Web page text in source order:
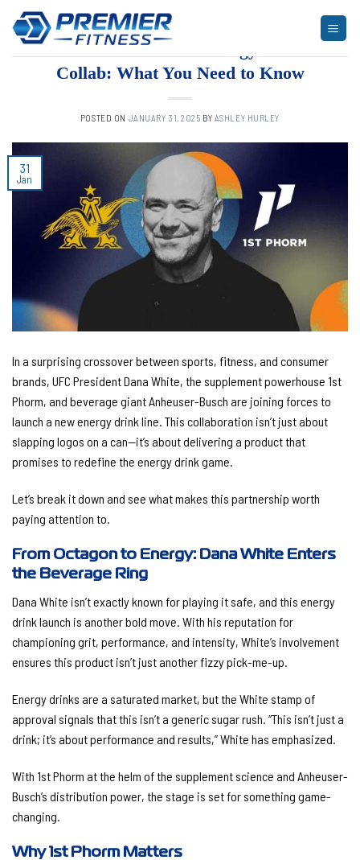
content
UNCATEGORIZED
Dana White’s Bold Energy Drink
Collab: What You Need to Know
POSTED ON JANUARY 31, 2025 BY ASHLEY HURLEY
31
Jan
In a surprising crossover between sports, fitness, and consumer
brands, UFC President Dana White, the supplement powerhouse 1st
Phorm, and beverage giant Anheuser-Busch are joining forces to
launch a new energy drink line. This collaboration isn’t just about
slapping logos on a can—it’s about delivering a product that
promises to redefine the energy drink game.
Let’s break it down and see what makes this partnership worth
paying attention to.
From Octagon to Energy: Dana White Enters
the Beverage Ring
Dana White isn’t exactly known for playing it safe, and this energy
drink launch is another bold move. With his reputation for
championing grit, performance, and intensity, White’s involvement
ensures this product isn’t just another fizzy pick-me-up.
Energy drinks are a saturated market, but the White stamp of
approval signals that this isn’t a generic sugar rush. “This isn’t just a
drink; it’s about performance and results,” White has emphasized.
With 1st Phorm at the helm of the supplement science and Anheuser-
Busch’s distribution power, the stage is set for something game-
changing.
Why 1st Phorm Matters